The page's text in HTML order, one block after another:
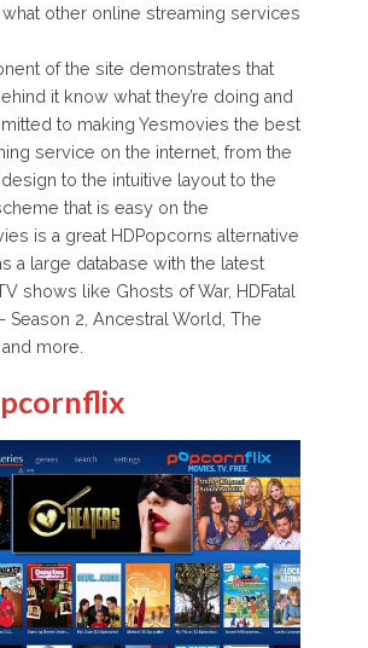
other online streaming services
of the site demonstrates that
it know what they’re doing and
to making Yesmovies the best
service on the internet, from the
to the intuitive layout to the
that is easy on the
is a great HDPopcorns alternative
a large database with the latest
shows like Ghosts of War, HDFatal
Season 2, Ancestral World, The
more.